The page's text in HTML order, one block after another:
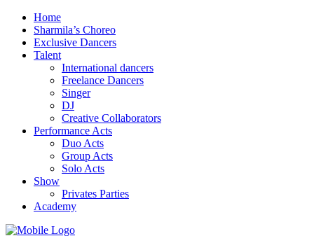
Home
Sharmila’s Choreo
Exclusive Dancers
Talent
International dancers
Freelance Dancers
Singer
DJ
Creative Collaborators
Performance Acts
Duo Acts
Group Acts
Solo Acts
Show
Privates Parties
Academy